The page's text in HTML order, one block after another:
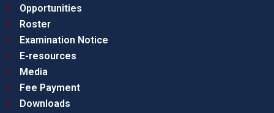
Opportunities
Roster
Examination Notice
E-resources
Media
Fee Payment
Downloads